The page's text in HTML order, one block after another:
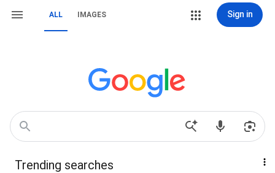
ALL IMAGES Sign in
Trending searches